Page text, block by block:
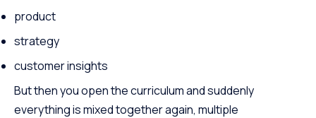
product
strategy
customer insights
But then you open the curriculum and suddenly
everything is mixed together again, multiple